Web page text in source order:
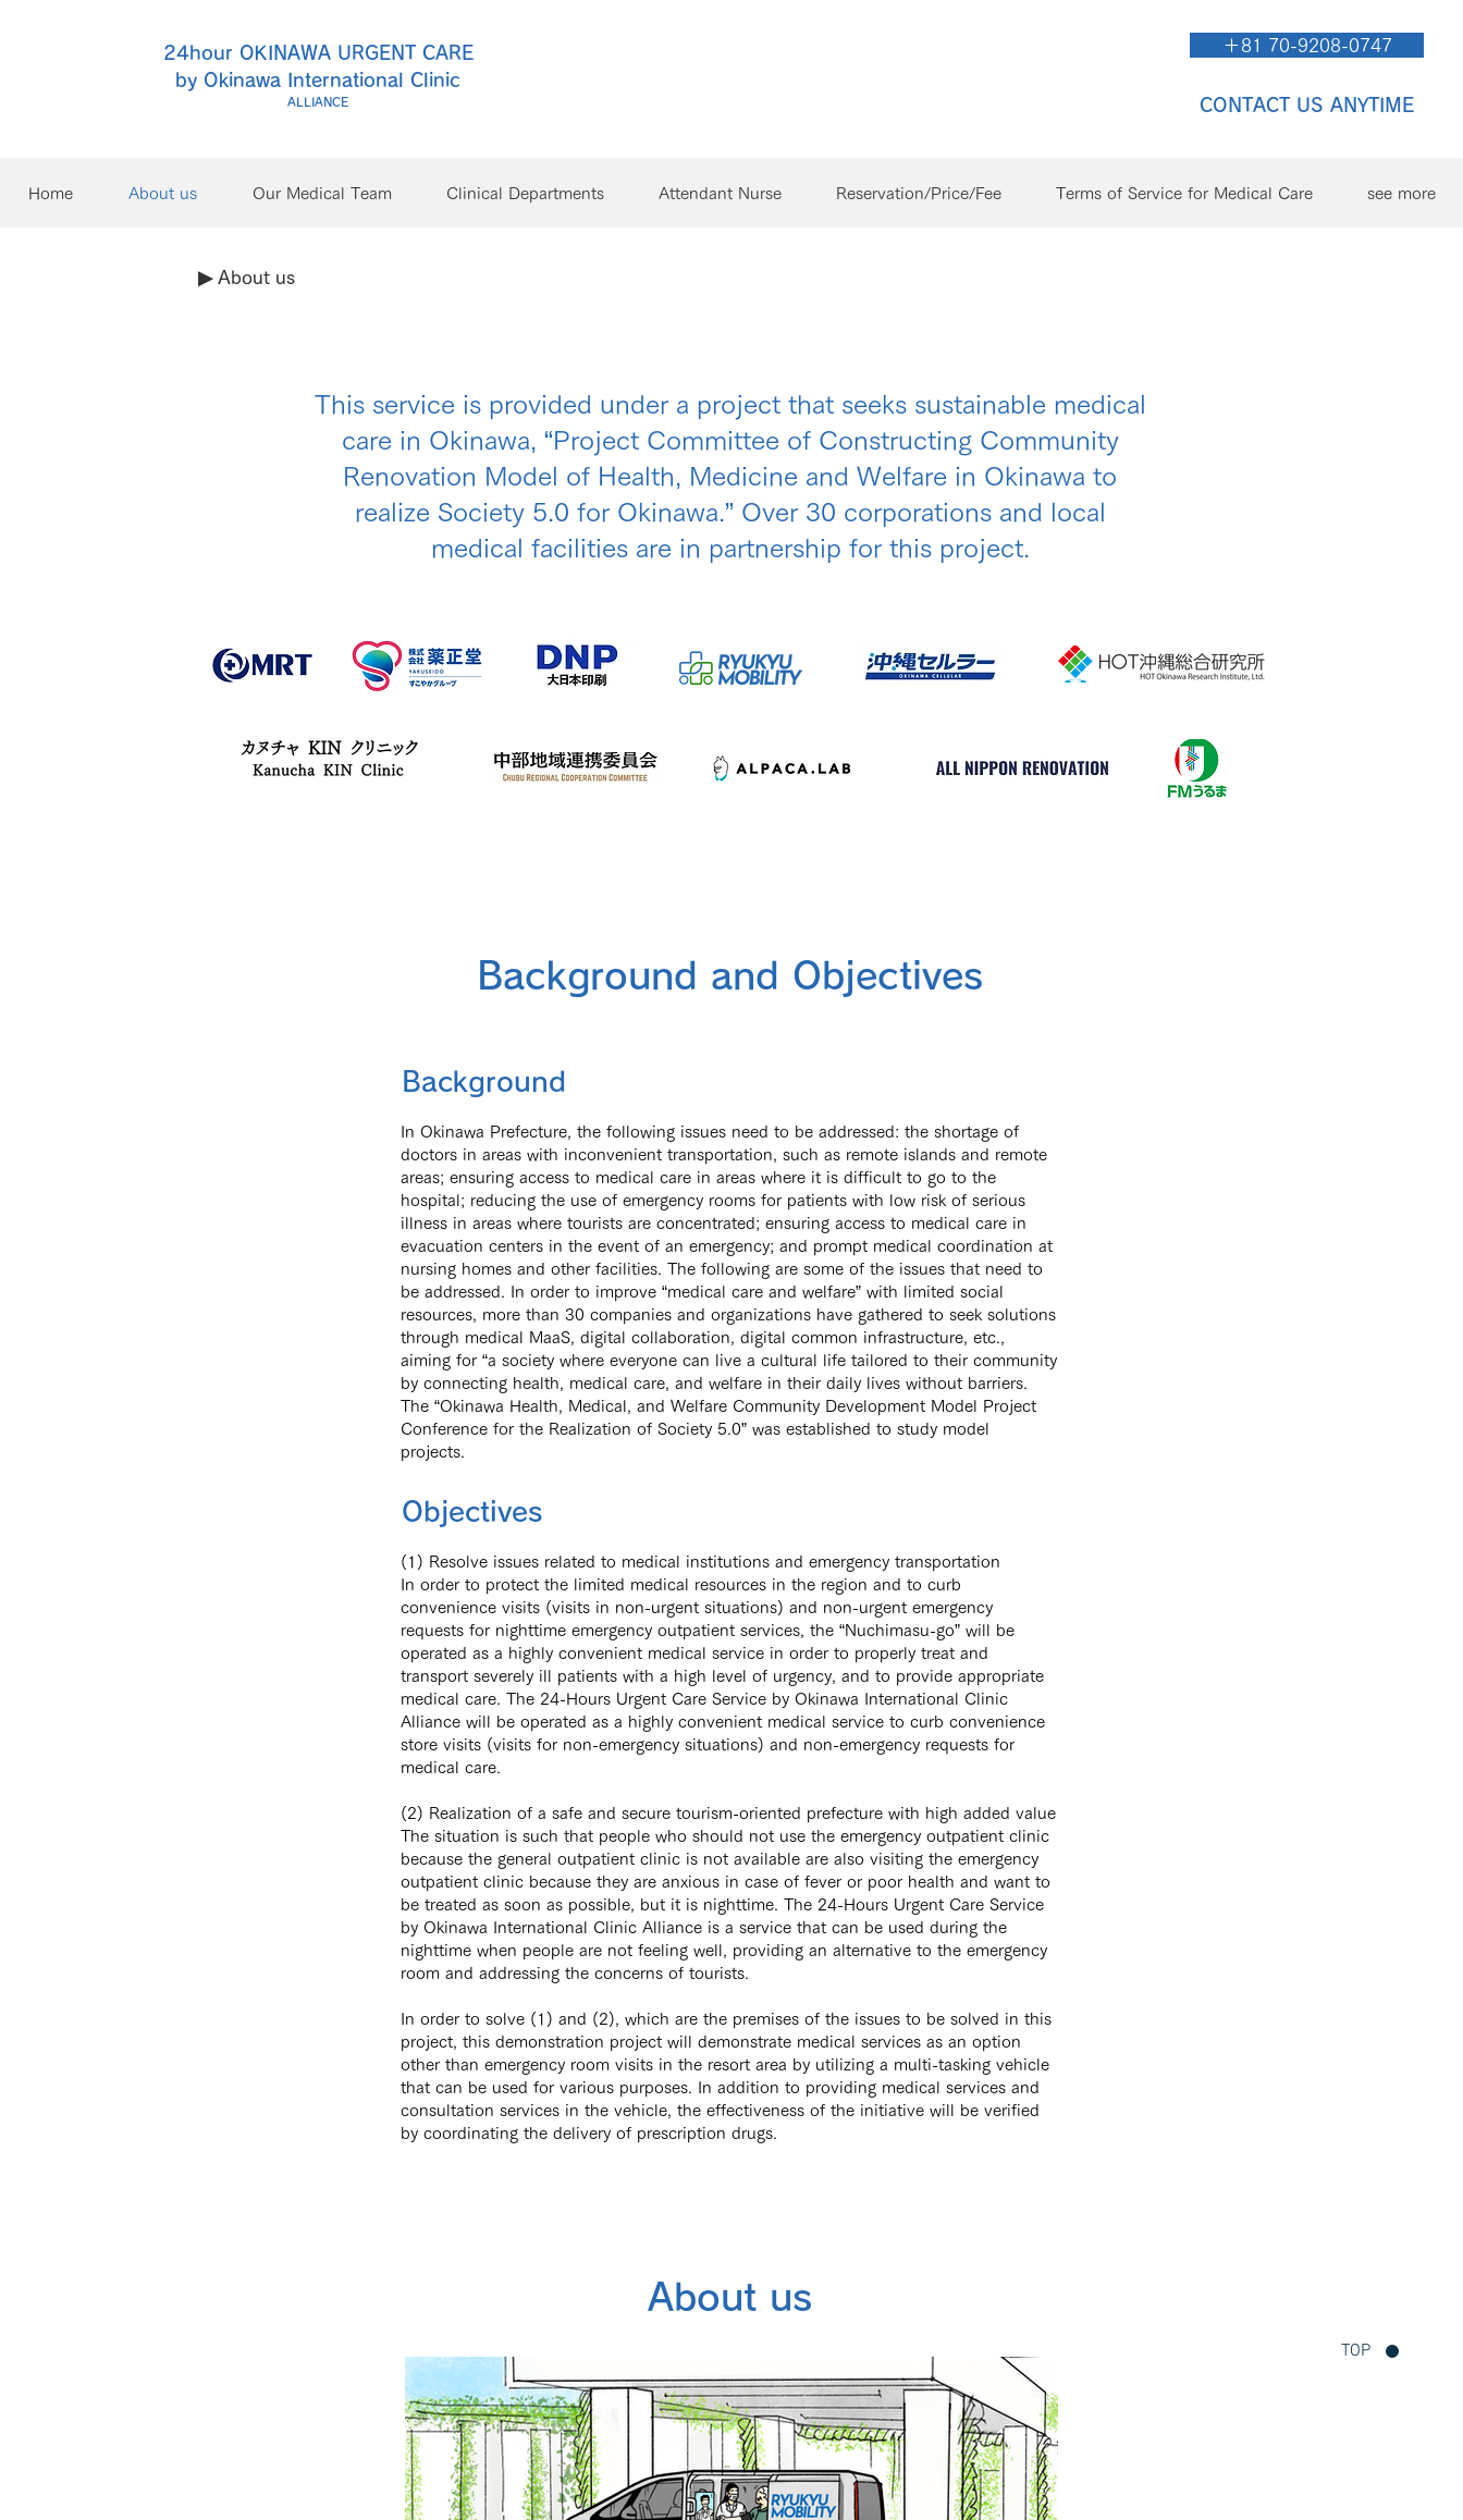
24hour OKINAWA URGENT CARE
by Okinawa International Clinic
ALLIANCE
＋81 70-9208-0747
CONTACT US ANYTIME
Home About us Our Medical Team Clinical Departments Attendant Nurse Reservation/Price/Fee Terms of Service for Medical Care see more
TOP
▶︎ About us
This service is provided under a project that seeks sustainable medical
care in Okinawa, “Project Committee of Constructing Community
Renovation Model of Health, Medicine and Welfare in Okinawa to
realize Society 5.0 for Okinawa.” Over 30 corporations and local
medical facilities are in partnership for this project.
Background and Objectives
Background
In Okinawa Prefecture, the following issues need to be addressed: the shortage of
doctors in areas with inconvenient transportation, such as remote islands and remote
areas; ensuring access to medical care in areas where it is difficult to go to the
hospital; reducing the use of emergency rooms for patients with low risk of serious
illness in areas where tourists are concentrated; ensuring access to medical care in
evacuation centers in the event of an emergency; and prompt medical coordination at
nursing homes and other facilities. The following are some of the issues that need to
be addressed. In order to improve “medical care and welfare” with limited social
resources, more than 30 companies and organizations have gathered to seek solutions
through medical MaaS, digital collaboration, digital common infrastructure, etc.,
aiming for “a society where everyone can live a cultural life tailored to their community
by connecting health, medical care, and welfare in their daily lives without barriers.
The “Okinawa Health, Medical, and Welfare Community Development Model Project
Conference for the Realization of Society 5.0” was established to study model
projects.
Objectives
(1) Resolve issues related to medical institutions and emergency transportation
In order to protect the limited medical resources in the region and to curb
convenience visits (visits in non-urgent situations) and non-urgent emergency
requests for nighttime emergency outpatient services, the “Nuchimasu-go” will be
operated as a highly convenient medical service in order to properly treat and
transport severely ill patients with a high level of urgency, and to provide appropriate
medical care. The 24-Hours Urgent Care Service ​by Okinawa International Clinic
Alliance will be operated as a highly convenient medical service to curb convenience
store visits (visits for non-emergency situations) and non-emergency requests for
medical care.
(2) Realization of a safe and secure tourism-oriented prefecture with high added value
The situation is such that people who should not use the emergency outpatient clinic
because the general outpatient clinic is not available are also visiting the emergency
outpatient clinic because they are anxious in case of fever or poor health and want to
be treated as soon as possible, but it is nighttime. The 24-Hours Urgent Care Service ​
by Okinawa International Clinic Alliance is a service that can be used during the
nighttime when people are not feeling well, providing an alternative to the emergency
room and addressing the concerns of tourists.
In order to solve (1) and (2), which are the premises of the issues to be solved in this
project, this demonstration project will demonstrate medical services as an option
other than emergency room visits in the resort area by utilizing a multi-tasking vehicle
that can be used for various purposes. In addition to providing medical services and
consultation services in the vehicle, the effectiveness of the initiative will be verified
by coordinating the delivery of prescription drugs.
About us